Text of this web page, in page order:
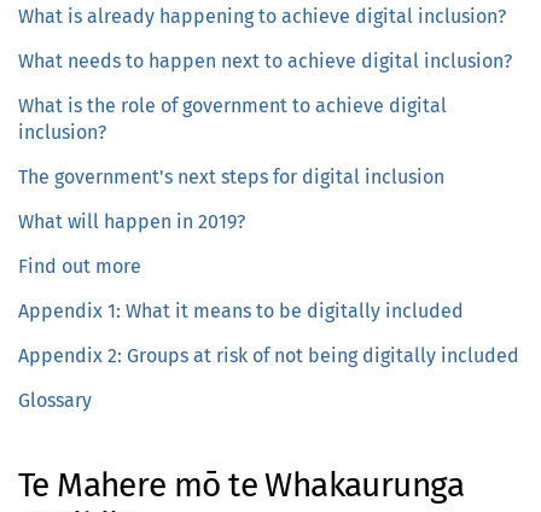
What is already happening to achieve digital inclusion?
What needs to happen next to achieve digital inclusion?
What is the role of government to achieve digital
inclusion?
The government's next steps for digital inclusion
What will happen in 2019?
Find out more
Appendix 1: What it means to be digitally included
Appendix 2: Groups at risk of not being digitally included
Glossary
Te Mahere mō te Whakaurunga